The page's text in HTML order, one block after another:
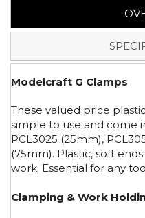
Modelcraft G Clamps
These valued price
simple to use and come
PCL3025 (25mm),
(75mm). Plastic, soft
work. Essential for any
Clamping & Work